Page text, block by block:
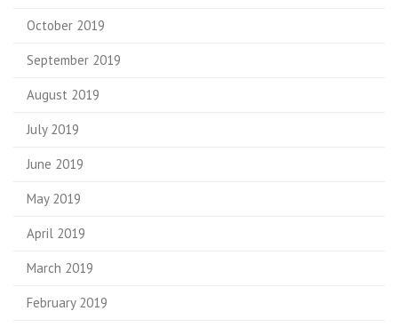
October 2019
September 2019
August 2019
July 2019
June 2019
May 2019
April 2019
March 2019
February 2019